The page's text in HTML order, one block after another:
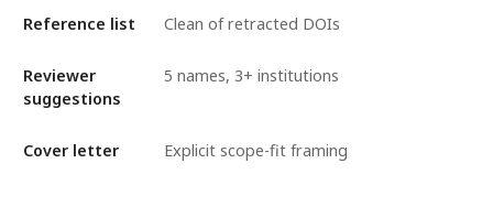
Reference list Clean of retracted DOIs
Reviewer
suggestions
5 names, 3+ institutions
Cover letter Explicit scope-fit framing